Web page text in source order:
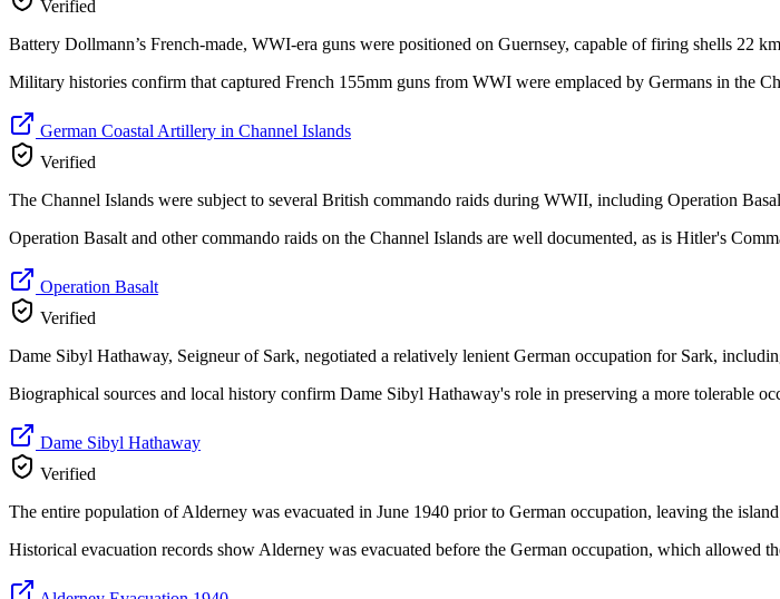
Verified
Battery Dollmann’s French-made, WWI-era guns were positioned on Guernsey, capable of firing shells 22
Military histories confirm that captured French 155mm guns from WWI were emplaced by Germans in the
German Coastal Artillery in Channel Islands
Verified
The Channel Islands were subject to several British commando raids during WWII, including Operation
Operation Basalt and other commando raids on the Channel Islands are well documented, as is Hitler's
Operation Basalt
Verified
Dame Sibyl Hathaway, Seigneur of Sark, negotiated a relatively lenient German occupation for Sark,
Biographical sources and local history confirm Dame Sibyl Hathaway's role in preserving a more tolerable
Dame Sibyl Hathaway
Verified
The entire population of Alderney was evacuated in June 1940 prior to German occupation, leaving the
Historical evacuation records show Alderney was evacuated before the German occupation, which allowed